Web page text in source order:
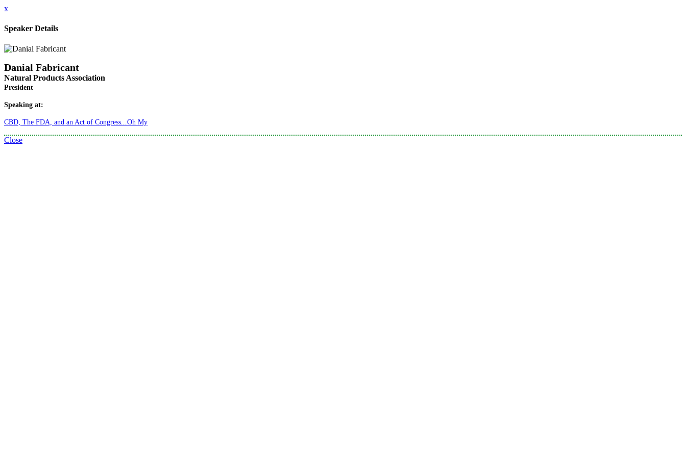
x
Speaker Details
Danial Fabricant
Natural Products Association
President
Speaking at:
CBD, The FDA, and an Act of Congress...Oh My
Close